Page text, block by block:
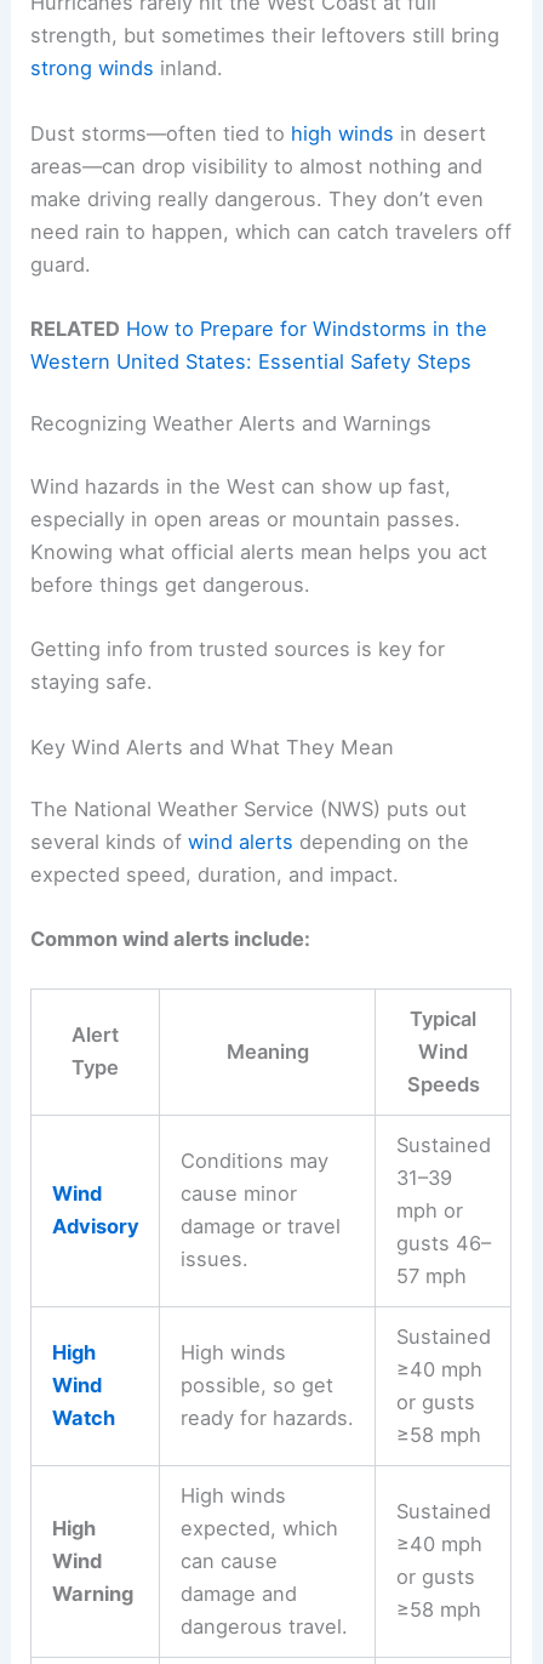
strength, but sometimes their leftovers still bring
strong winds inland.
Dust storms—often tied to high winds in desert
areas—can drop visibility to almost nothing and
make driving really dangerous. They don’t even
need rain to happen, which can catch travelers off
guard.
RELATED How to Prepare for Windstorms in the
Western United States: Essential Safety Steps
Recognizing Weather Alerts and Warnings
Wind hazards in the West can show up fast,
especially in open areas or mountain passes.
Knowing what official alerts mean helps you act
before things get dangerous.
Getting info from trusted sources is key for
staying safe.
Key Wind Alerts and What They Mean
The National Weather Service (NWS) puts out
several kinds ofwind alerts depending on the
expected speed, duration, and impact.
Common wind alerts include:
Alert
Type
Meaning
Typical
Wind
Speeds
Wind
Advisory
Conditions may
cause minor
damage or travel
issues.
Sustained
31–39
mph or
gusts 46–
57 mph
High
Wind
Watch
High winds
possible, so get
ready for hazards.
Sustained
≥40 mph
or gusts
≥58 mph
High
Wind
Warning
High winds
expected, which
can cause
damage and
dangerous travel.
Sustained
≥40 mph
or gusts
≥58 mph